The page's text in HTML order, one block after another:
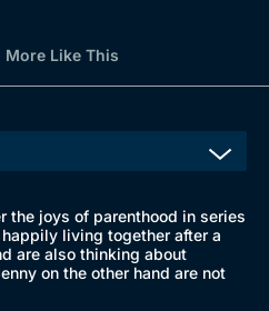
More Like This
the joys of parenthood in series
living together after a
are also thinking about
on the other hand are not